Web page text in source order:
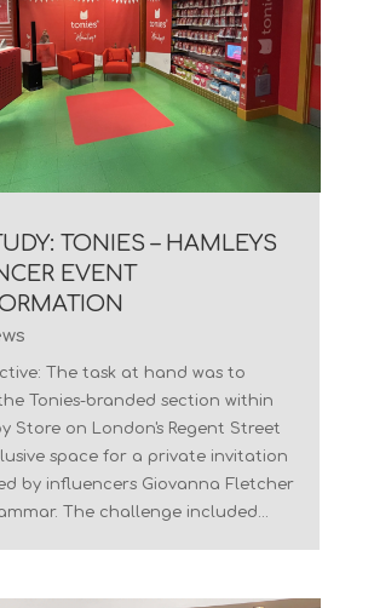
TONIES – HAMLEYS
EVENT
The task at hand was to
Tonies-branded section within
Store on London's Regent Street
space for a private invitation
by influencers Giovanna Fletcher
The challenge included...